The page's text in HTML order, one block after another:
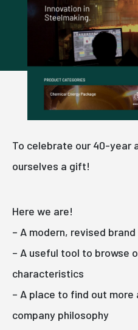
To celebrate our 40-year
ourselves a gift!
Here we are!
– A modern, revised
– A useful tool to browse
characteristics
– A place to find out
company philosophy